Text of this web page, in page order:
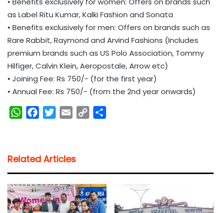
as Label Ritu Kumar, Kalki Fashion and Sonata
• Benefits exclusively for men: Offers on brands such as
Rare Rabbit, Raymond and Arvind Fashions (Includes
premium brands such as US Polo Association, Tommy
Hilfiger, Calvin Klein, Aeropostale, Arrow etc)
• Joining Fee: Rs 750/- (for the first year)
• Annual Fee: Rs 750/- (from the 2nd year onwards)
W
s
A
p
p
b
o
o
k
t
e
r
l
i
n
k
Related Articles